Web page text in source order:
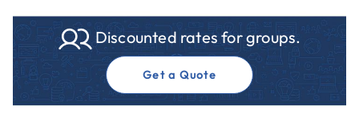
Discounted rates for groups.
Get a Quote